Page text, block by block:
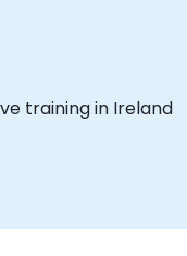
training in Ireland